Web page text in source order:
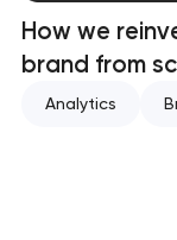
How we
brand from
Analytics